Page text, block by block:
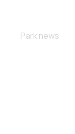
Park news